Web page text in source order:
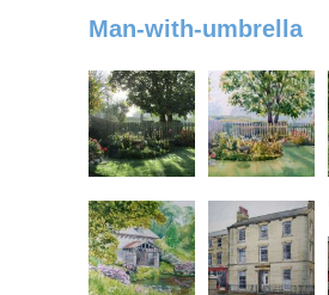
Man-with-umbrella